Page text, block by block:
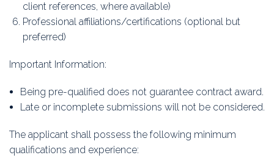
client references, where available)
Professional affiliations/certifications (optional but
preferred)
Important Information:
Being pre-qualified does not guarantee contract award.
Late or incomplete submissions will not be considered.
The applicant shall possess the following minimum
qualifications and experience: